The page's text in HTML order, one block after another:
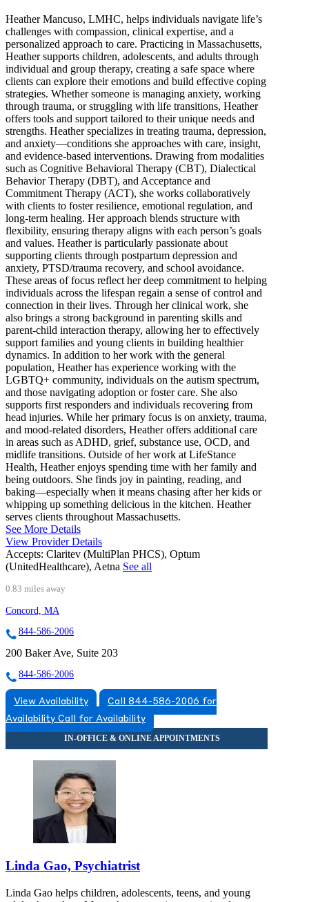
Heather Mancuso, LMHC, helps individuals navigate life’s
challenges with compassion, clinical expertise, and a
personalized approach to care. Practicing in Massachusetts,
Heather supports children, adolescents, and adults through
individual and group therapy, creating a safe space where
clients can explore their emotions and build effective coping
strategies. Whether someone is managing anxiety, working
through trauma, or struggling with life transitions, Heather
offers tools and support tailored to their unique needs and
strengths. Heather specializes in treating trauma, depression,
and anxiety—conditions she approaches with care, insight,
and evidence-based interventions. Drawing from modalities
such as Cognitive Behavioral Therapy (CBT), Dialectical
Behavior Therapy (DBT), and Acceptance and
Commitment Therapy (ACT), she works collaboratively
with clients to foster resilience, emotional regulation, and
long-term healing. Her approach blends structure with
flexibility, ensuring therapy aligns with each person’s goals
and values. Heather is particularly passionate about
supporting clients through postpartum depression and
anxiety, PTSD/trauma recovery, and school avoidance.
These areas of focus reflect her deep commitment to helping
individuals across the lifespan regain a sense of control and
connection in their lives. Through her clinical work, she
also brings a strong background in parenting skills and
parent-child interaction therapy, allowing her to effectively
support families and young clients in building healthier
dynamics. In addition to her work with the general
population, Heather has experience working with the
LGBTQ+ community, individuals on the autism spectrum,
and those navigating adoption or foster care. She also
supports first responders and individuals recovering from
head injuries. While her primary focus is on anxiety, trauma,
and mood-related disorders, Heather offers additional care
in areas such as ADHD, grief, substance use, OCD, and
midlife transitions. Outside of her work at LifeStance
Health, Heather enjoys spending time with her family and
being outdoors. She finds joy in painting, reading, and
baking—especially when it means chasing after her kids or
whipping up something delicious in the kitchen. Heather
serves clients throughout Massachusetts.
See More Details
View Provider Details
Accepts: Claritev (MultiPlan PHCS), Optum
(UnitedHealthcare), Aetna See all
0.83 miles away
Concord, MA
844-586-2006
200 Baker Ave, Suite 203
844-586-2006
View Availability
Call 844-586-2006 for
Availability Call for Availability
Linda Gao, Psychiatrist
Linda Gao helps children, adolescents, teens, and young